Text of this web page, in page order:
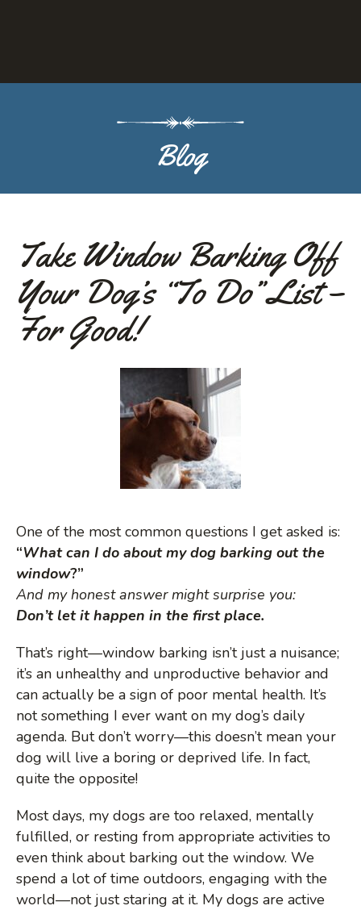
g
o
p
e
l
M
e
n
Blog
Take Window Barking Off
Your Dog’s “To Do” List –
For Good!
One of the most common questions I get asked is:
“What can I do about my dog barking out the
window?”
And my honest answer might surprise you:
Don’t let it happen in the first place.
That’s right—window barking isn’t just a nuisance;
it’s an unhealthy and unproductive behavior and
can actually be a sign of poor mental health. It’s
not something I ever want on my dog’s daily
agenda. But don’t worry—this doesn’t mean your
dog will live a boring or deprived life. In fact,
quite the opposite!
Most days, my dogs are too relaxed, mentally
fulfilled, or resting from appropriate activities to
even think about barking out the window. We
spend a lot of time outdoors, engaging with the
world—not just staring at it. My dogs are active